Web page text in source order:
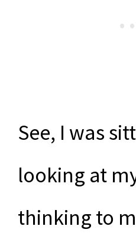
See, I was
looking at
thinking to